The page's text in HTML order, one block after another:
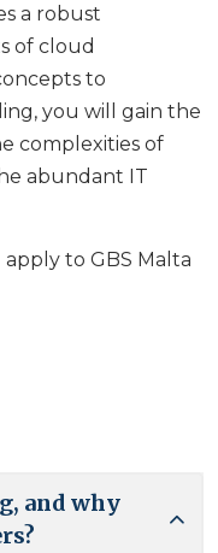
a robust
of cloud
to
you will gain the
complexities of
abundant IT
to GBS Malta
and why